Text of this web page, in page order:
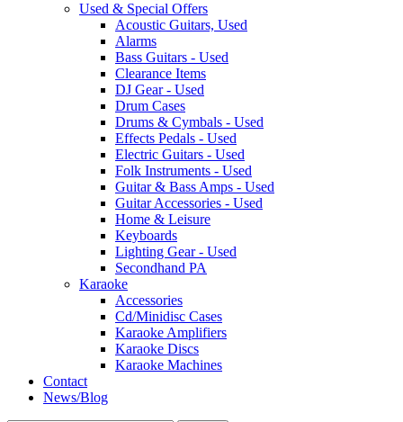
Used & Special Offers
Acoustic Guitars, Used
Alarms
Bass Guitars - Used
Clearance Items
DJ Gear - Used
Drum Cases
Drums & Cymbals - Used
Effects Pedals - Used
Electric Guitars - Used
Folk Instruments - Used
Guitar & Bass Amps - Used
Guitar Accessories - Used
Home & Leisure
Keyboards
Lighting Gear - Used
Secondhand PA
Karaoke
Accessories
Cd/Minidisc Cases
Karaoke Amplifiers
Karaoke Discs
Karaoke Machines
Contact
News/Blog